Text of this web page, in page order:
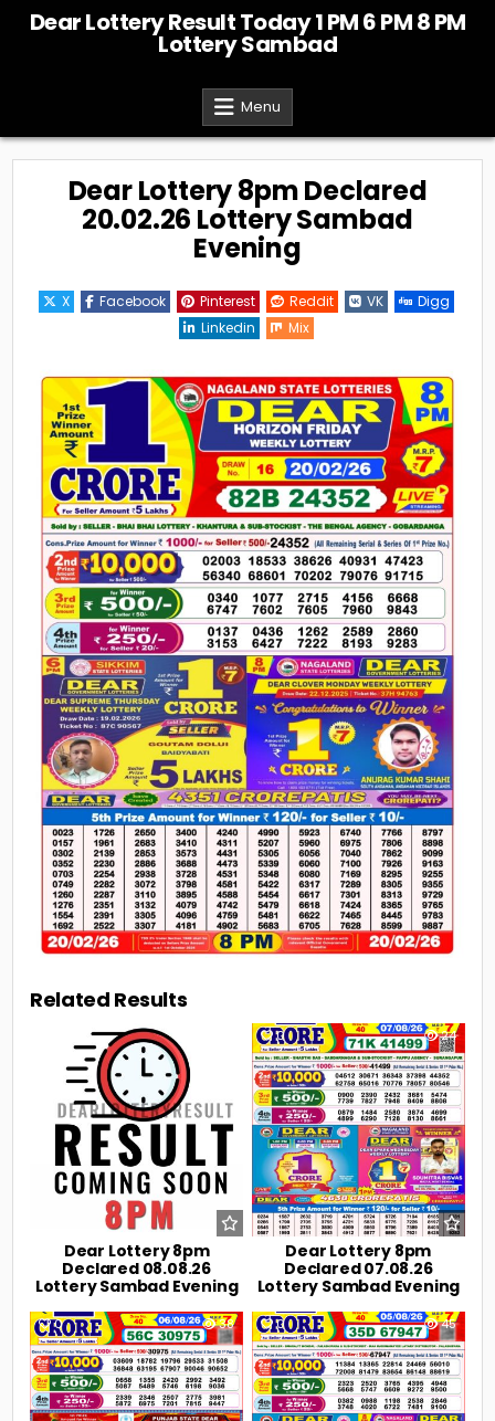
Dear Lottery Result Today 1 PM 6 PM 8 PM
Lottery Sambad
Menu
Dear Lottery 8pm Declared
20.02.26 Lottery Sambad
Evening
X Facebook Pinterest Reddit VK
Digg
Linkedin
Mix
Related Results
Dear Lottery 8pm
Declared 08.08.26
Lottery Sambad Evening
0 24
Dear Lottery 8pm
Declared 07.08.26
Lottery Sambad Evening
0 38 0 45